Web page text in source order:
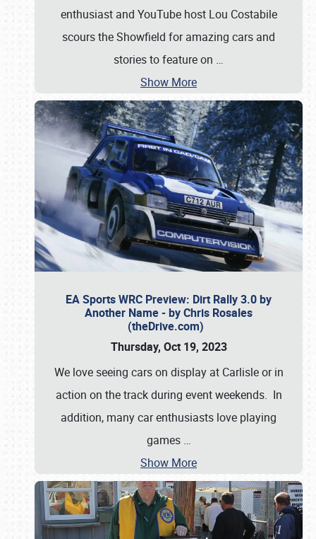
enthusiast and YouTube host Lou Costabile
scours the Showfield for amazing cars and
stories to feature on …
Show More
EA Sports WRC Preview: Dirt Rally 3.0 by
Another Name - by Chris Rosales
(theDrive.com)
Thursday, Oct 19, 2023
We love seeing cars on display at Carlisle or in
action on the track during event weekends. In
addition, many car enthusiasts love playing
games …
Show More